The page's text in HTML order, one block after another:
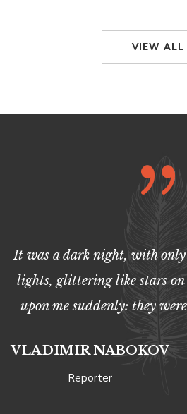
VIEW ALL
It was a dark night, with only
lights, glittering like stars
upon me suddenly: they
VLADIMIR NABOKOV
Reporter